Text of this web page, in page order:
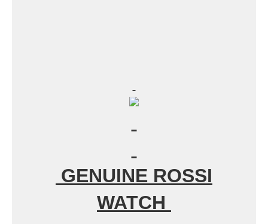
GENUINE ROSSI
WATCH